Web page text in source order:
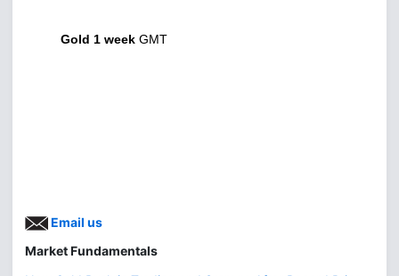
Gold 1 week GMT
Email us
Market Fundamentals